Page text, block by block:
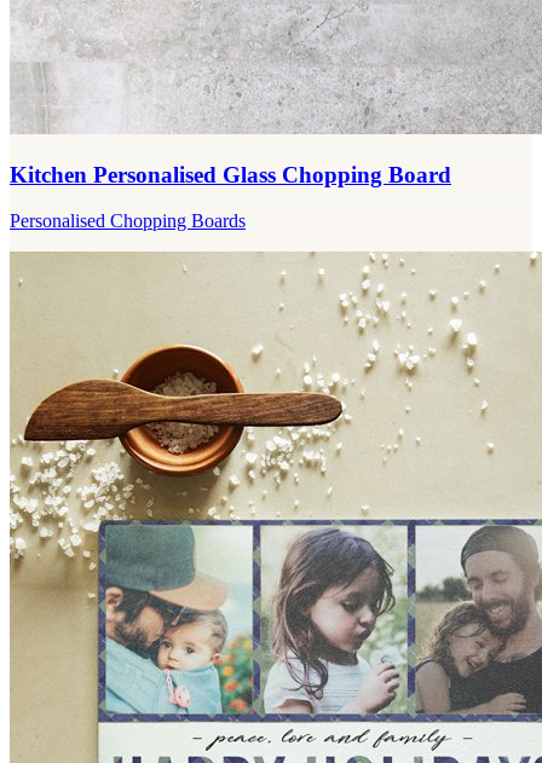
Kitchen Personalised Glass Chopping Board
Personalised Chopping Boards